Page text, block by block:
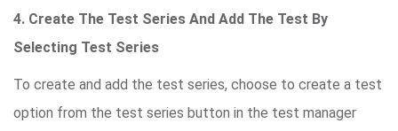
4. Create The Test Series And Add The Test By
Selecting Test Series
To create and add the test series, choose to create a test
option from the test series button in the test manager